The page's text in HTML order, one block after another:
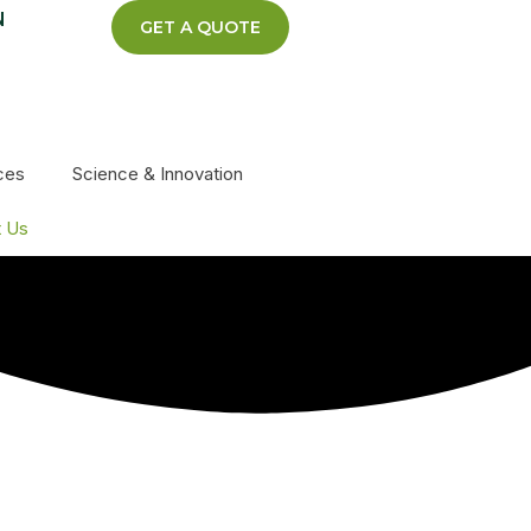
GET A QUOTE
Science & Innovation
Us